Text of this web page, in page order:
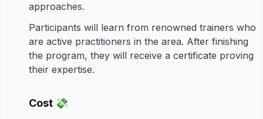
approaches.
Participants will learn from renowned trainers who
are active practitioners in the area. After finishing
the program, they will receive a certificate proving
their expertise.
Cost 💸